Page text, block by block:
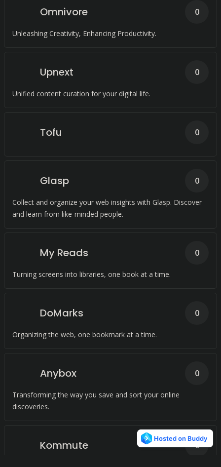
Omnivore
Unleashing Creativity, Enhancing Productivity.
0
Upnext
Unified content curation for your digital life.
0
Tofu 0
Glasp
Collect and organize your web insights with Glasp. Discover
and learn from like-minded people.
0
My Reads
Turning screens into libraries, one book at a time.
0
DoMarks
Organizing the web, one bookmark at a time.
0
Anybox
Transforming the way you save and sort your online
discoveries.
0
Kommute 0